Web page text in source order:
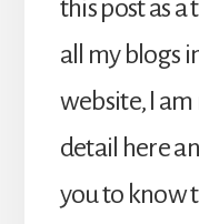
this post as a
all my blogs
website, I
detail here
you to know